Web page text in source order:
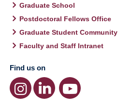
Graduate School
Postdoctoral Fellows Office
Graduate Student Community
Faculty and Staff Intranet
Find us on